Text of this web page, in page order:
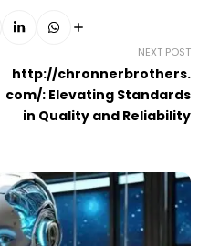
NEXT POST
http://chronnerbrothers.
com/​: Elevating Standards
in Quality and Reliability